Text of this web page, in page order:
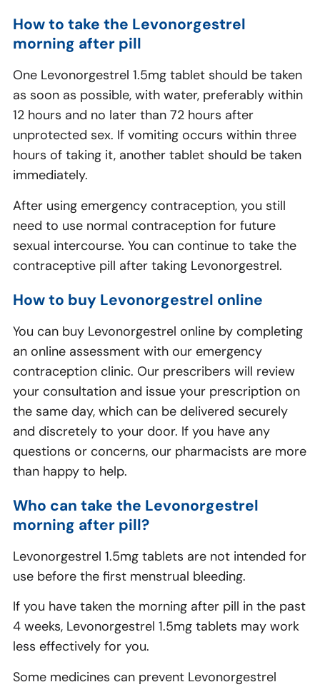
How to take the Levonorgestrel
morning after pill
One Levonorgestrel 1.5mg tablet should be taken
as soon as possible, with water, preferably within
12 hours and no later than 72 hours after
unprotected sex. If vomiting occurs within three
hours of taking it, another tablet should be taken
immediately.
After using emergency contraception, you still
need to use normal contraception for future
sexual intercourse. You can continue to take the
contraceptive pill after taking Levonorgestrel.
How to buy Levonorgestrel online
You can buy Levonorgestrel online by completing
an online assessment with our emergency
contraception clinic. Our prescribers will review
your consultation and issue your prescription on
the same day, which can be delivered securely
and discretely to your door. If you have any
questions or concerns, our pharmacists are more
than happy to help.
Who can take the Levonorgestrel
morning after pill?
Levonorgestrel 1.5mg tablets are not intended for
use before the first menstrual bleeding.
If you have taken the morning after pill in the past
4 weeks, Levonorgestrel 1.5mg tablets may work
less effectively for you.
Some medicines can prevent Levonorgestrel